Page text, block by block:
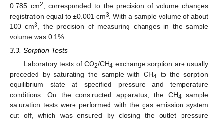
0.785 cm2
, corresponded to the precision of volume changes
registration equal to ±0.001 cm3
. With a sample volume of about
100 cm3
, the precision of measuring changes in the sample
volume was 0.1%.
3.3. Sorption Tests
Laboratory tests of CO2/CH4 exchange sorption are usually
preceded by saturating the sample with CH4 to the sorption
equilibrium state at specified pressure and temperature
conditions. On the constructed apparatus, the CH4 sample
saturation tests were performed with the gas emission system
cut off, which was ensured by closing the outlet pressure